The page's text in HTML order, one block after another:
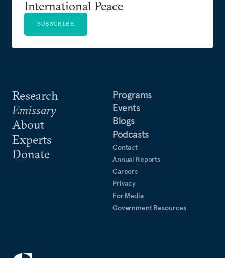
Research
Emissary
About
Experts
Donate
Programs
Events
Blogs
Podcasts
Contact
Annual Reports
Careers
Privacy
For Media
Government Resources
International Peace
SUBSCRIBE